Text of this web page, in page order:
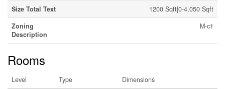
Size Total Text
1200 Sqft|0-4,050 Sqft
Zoning
Description
M-c1
Rooms
Level Type
Dimensions